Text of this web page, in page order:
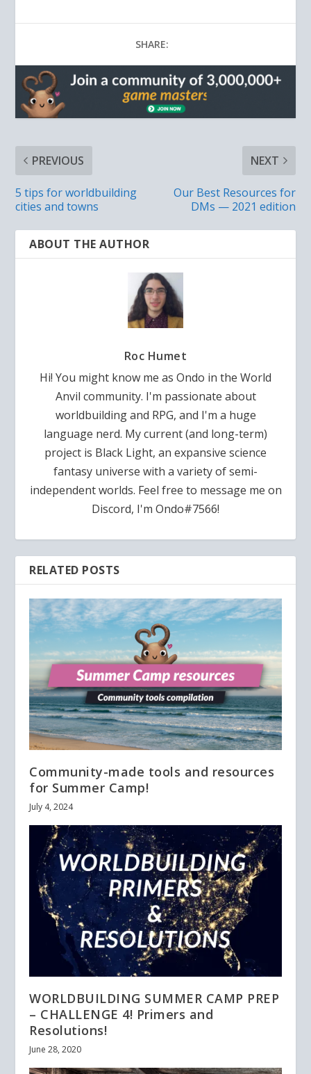
SHARE:
PREVIOUS
5 tips for worldbuilding
cities and towns
NEXT
Our Best Resources for
DMs — 2021 edition
ABOUT THE AUTHOR
Roc Humet
Hi! You might know me as Ondo in the World
Anvil community. I'm passionate about
worldbuilding and RPG, and I'm a huge
language nerd. My current (and long-term)
project is Black Light, an expansive science
fantasy universe with a variety of semi-
independent worlds. Feel free to message me on
Discord, I'm Ondo#7566!
RELATED POSTS
Community-made tools and resources
for Summer Camp!
July 4, 2024
WORLDBUILDING SUMMER CAMP PREP
– CHALLENGE 4! Primers and
Resolutions!
June 28, 2020